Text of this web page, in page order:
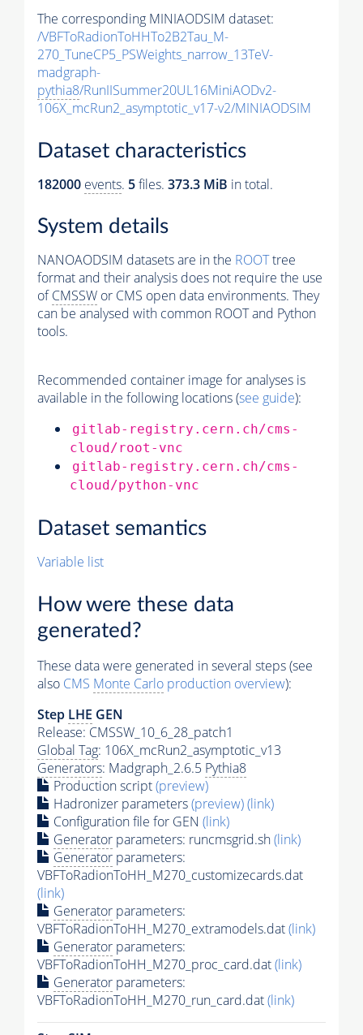
The corresponding MINIAODSIM dataset:
/VBFToRadionToHHTo2B2Tau_M-
270_TuneCP5_PSWeights_narrow_13TeV-
madgraph-
pythia8/RunIISummer20UL16MiniAODv2-
106X_mcRun2_asymptotic_v17-v2/MINIAODSIM
Dataset characteristics
182000 events. 5files. 373.3 MiB in total.
System details
NANOAODSIM datasets are in the ROOTtree
format and their analysis does not require the use
ofCMSSW or CMS open data environments. They
can be analysed with common ROOT and Python
tools.
Recommended container image for analyses is
available in the following locations (see guide):
gitlab-registry.cern.ch/cms-
cloud/root-vnc
gitlab-registry.cern.ch/cms-
cloud/python-vnc
Dataset semantics
Variable list
How were these data
generated?
These data were generated in several steps (see
also CMS Monte Carlo production overview):
Step LHE GEN
Release: CMSSW_10_6_28_patch1
Global Tag: 106X_mcRun2_asymptotic_v13
Generators: Madgraph_2.6.5 Pythia8
Production script(preview)
Hadronizer parameters(preview)(link)
Configuration file for GEN (link)
Generator parameters: runcmsgrid.sh(link)
Generator parameters:
VBFToRadionToHH_M270_customizecards.dat
(link)
Generator parameters:
VBFToRadionToHH_M270_extramodels.dat(link)
Generator parameters:
VBFToRadionToHH_M270_proc_card.dat(link)
Generator parameters:
VBFToRadionToHH_M270_run_card.dat(link)